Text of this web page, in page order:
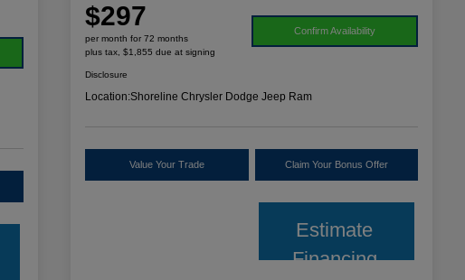
$297
per month for 72 months
plus tax, $1,855 due at signing
Confirm Availability
Disclosure
Location:Shoreline Chrysler Dodge Jeep Ram
Value Your Trade Claim Your Bonus Offer
Estimate
Financing